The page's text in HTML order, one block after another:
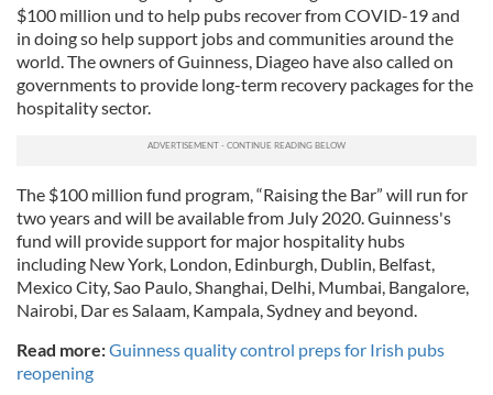
$100 million und to help pubs recover from COVID-19 and
in doing so help support jobs and communities around the
world. The owners of Guinness, Diageo have also called on
governments to provide long-term recovery packages for the
hospitality sector.
The $100 million fund program, “Raising the Bar” will run for
two years and will be available from July 2020. Guinness's
fund will provide support for major hospitality hubs
including New York, London, Edinburgh, Dublin, Belfast,
Mexico City, Sao Paulo, Shanghai, Delhi, Mumbai, Bangalore,
Nairobi, Dar es Salaam, Kampala, Sydney and beyond.
Read more:Guinness quality control preps for Irish pubs
reopening